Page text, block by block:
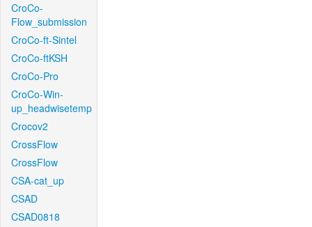
CroCo-
Flow_submission
CroCo-ft-Sintel
CroCo-ftKSH
CroCo-Pro
CroCo-Win-
up_headwisetemp
Crocov2
CrossFlow
CrossFlow
CSA-cat_up
CSAD
CSAD0818